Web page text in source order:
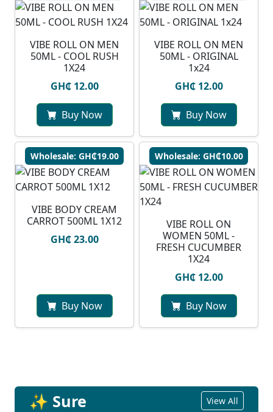
VIBE ROLL ON MEN
50ML - COOL RUSH
1X24
GH₵ 12.00
Buy Now
VIBE ROLL ON MEN
50ML - ORIGINAL
1x24
GH₵ 12.00
Buy Now
Wholesale: GH₵19.00
VIBE BODY CREAM
CARROT 500ML 1X12
GH₵ 23.00
Buy Now
Wholesale: GH₵10.00
VIBE ROLL ON
WOMEN 50ML -
FRESH CUCUMBER
1X24
GH₵ 12.00
Buy Now
✨ Sure View All